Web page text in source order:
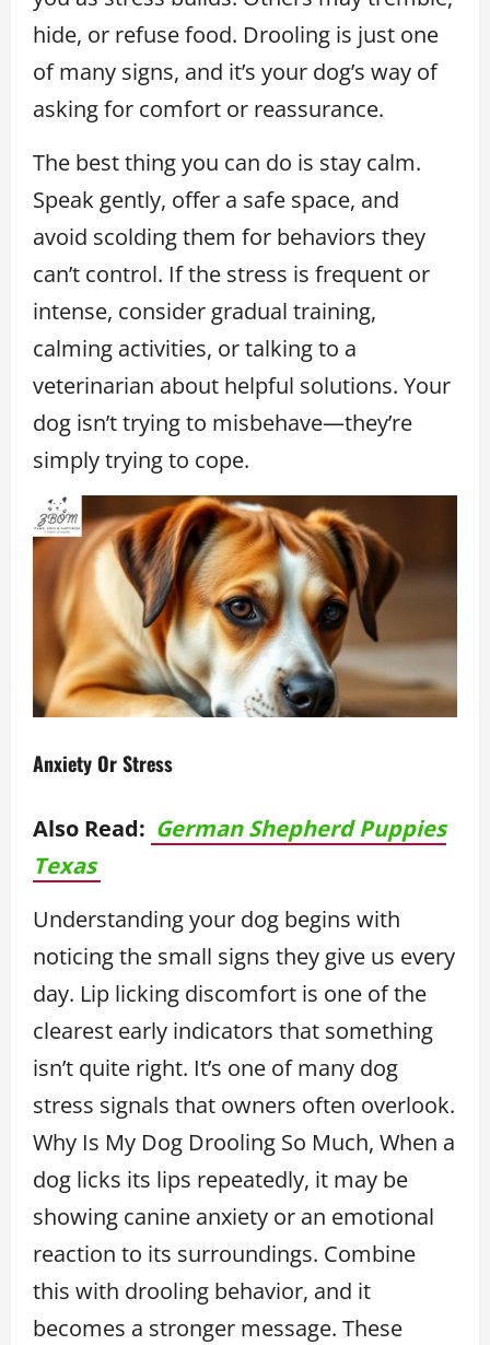
hide, or refuse food. Drooling is just one
of many signs, and it’s your dog’s way of
asking for comfort or reassurance.
The best thing you can do is stay calm.
Speak gently, offer a safe space, and
avoid scolding them for behaviors they
can’t control. If the stress is frequent or
intense, consider gradual training,
calming activities, or talking to a
veterinarian about helpful solutions. Your
dog isn’t trying to misbehave—they’re
simply trying to cope.
Anxiety Or Stress
Also Read: German Shepherd Puppies
Texas
Understanding your dog begins with
noticing the small signs they give us every
day. Lip licking discomfort is one of the
clearest early indicators that something
isn’t quite right. It’s one of many dog
stress signals that owners often overlook.
Why Is My Dog Drooling So Much, When a
dog licks its lips repeatedly, it may be
showing canine anxiety or an emotional
reaction to its surroundings. Combine
this with drooling behavior, and it
becomes a stronger message. These